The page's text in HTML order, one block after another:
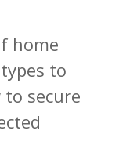
home
to
secure